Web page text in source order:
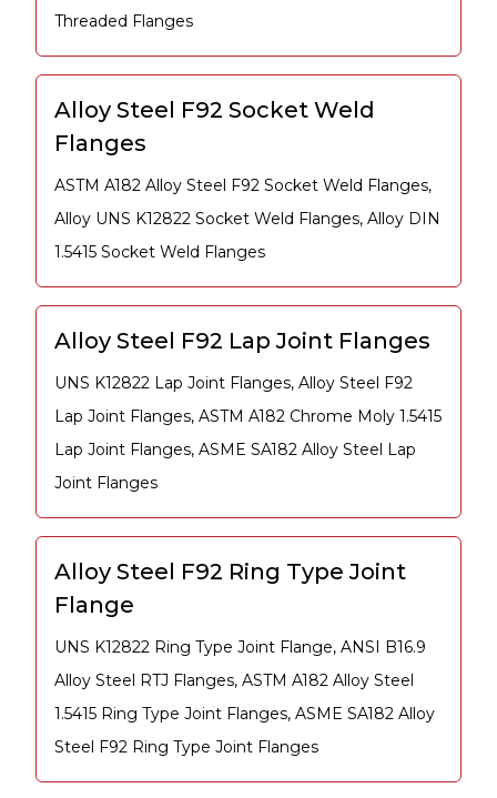
Threaded Flanges
Alloy Steel F92 Socket Weld
Flanges
ASTM A182 Alloy Steel F92 Socket Weld Flanges,
Alloy UNS K12822 Socket Weld Flanges, Alloy DIN
1.5415 Socket Weld Flanges
Alloy Steel F92 Lap Joint Flanges
UNS K12822 Lap Joint Flanges, Alloy Steel F92
Lap Joint Flanges, ASTM A182 Chrome Moly 1.5415
Lap Joint Flanges, ASME SA182 Alloy Steel Lap
Joint Flanges
Alloy Steel F92 Ring Type Joint
Flange
UNS K12822 Ring Type Joint Flange, ANSI B16.9
Alloy Steel RTJ Flanges, ASTM A182 Alloy Steel
1.5415 Ring Type Joint Flanges, ASME SA182 Alloy
Steel F92 Ring Type Joint Flanges